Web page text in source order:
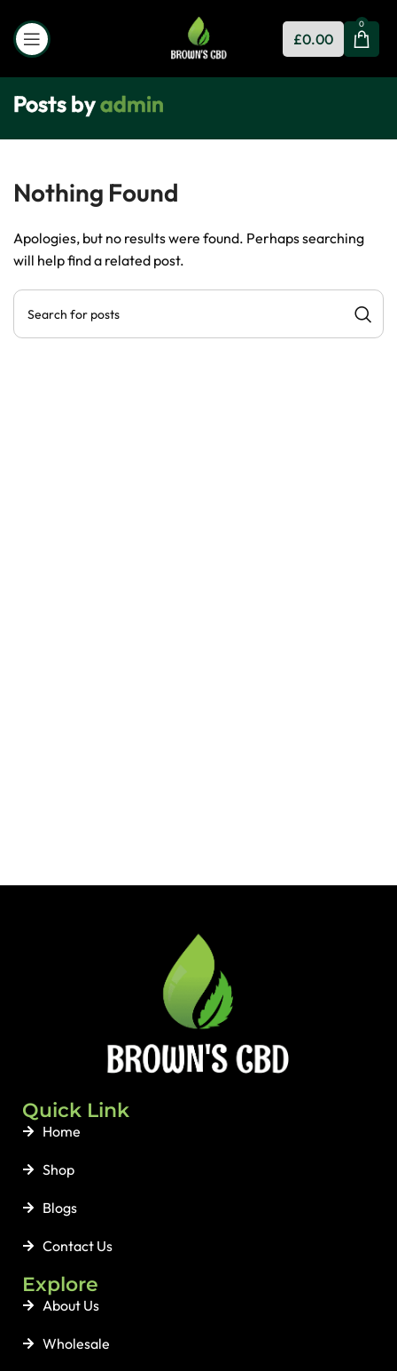
0
£0.00
Posts byadmin
Nothing Found
Apologies, but no results were found. Perhaps searching
will help find a related post.
Quick Link
Home
Shop
Blogs
Contact Us
Explore
About Us
Wholesale